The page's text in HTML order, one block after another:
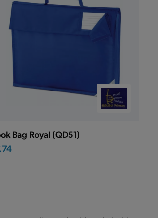
Bag Royal (QD51)